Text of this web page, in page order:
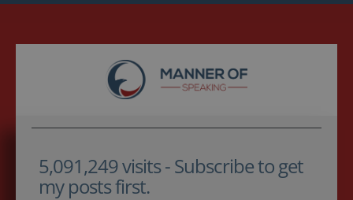
5,091,249 visits - Subscribe to get
my posts first.